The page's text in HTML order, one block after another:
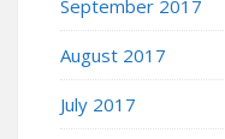
September 2017
August 2017
July 2017